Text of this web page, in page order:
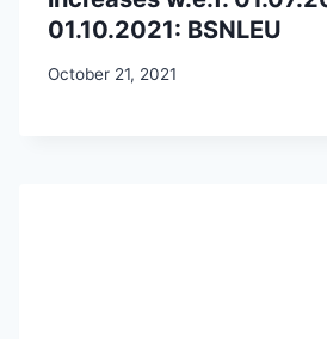
01.10.2021: BSNLEU
October 21, 2021